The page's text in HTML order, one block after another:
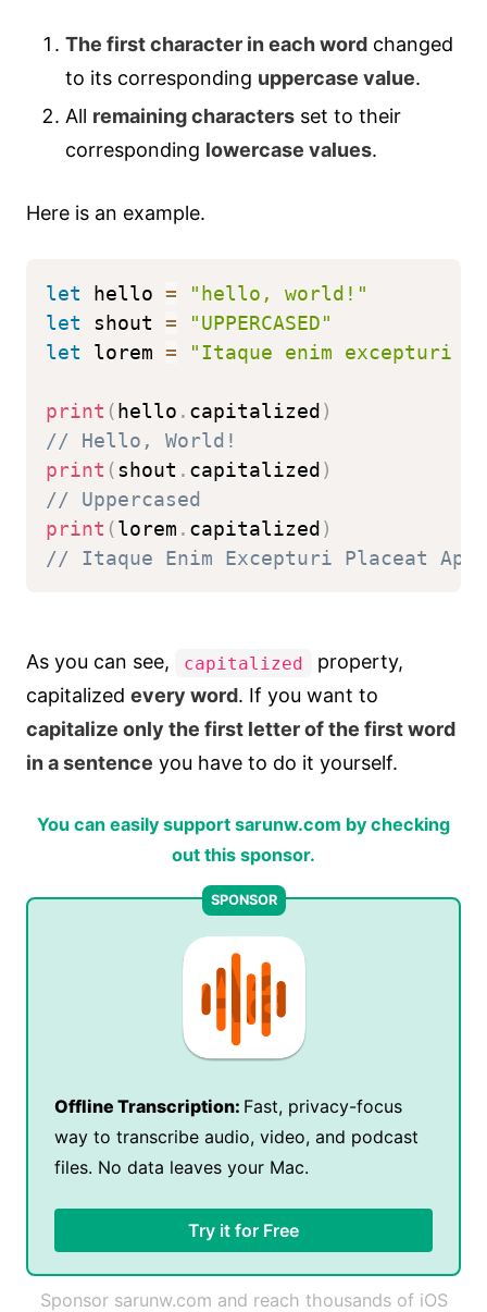
The first character in each word changed
to its corresponding uppercase value.
All remaining characters set to their
corresponding lowercase values.
Here is an example.
let hello =
"hello, world!"
let shout =
"UPPERCASED"
let lorem = "Itaque enim excepturi
print ( hello . capitalized )
// Hello, World!
print (shout . capitalized )
// Uppercased
print (lorem . capitalized )
// Itaque Enim Excepturi Placeat
As you can see, capitalized
property,
capitalized every word. If you want to
capitalize only the first letter of the first word
in a sentence you have to do it yourself.
You can easily support sarunw.com by checking
out this sponsor.
Offline Transcription: Fast, privacy-focus
way to transcribe audio, video, and podcast
files. No data leaves your Mac.
Try it for Free
Sponsor sarunw.com and reach thousands of iOS